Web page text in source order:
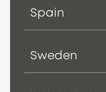
Spain
Sweden